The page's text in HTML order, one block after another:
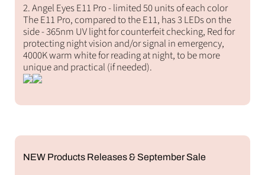
2. Angel Eyes E11 Pro - limited 50 units of each color
The E11 Pro, compared to the E11, has 3 LEDs on the
side - 365nm UV light for counterfeit checking, Red for
protecting night vision and/or signal in emergency,
4000K warm white for reading at night, to be more
unique and practical (if needed).
NEW Products Releases & September Sale